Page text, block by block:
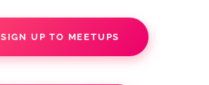
SIGN UP TO MEETUPS